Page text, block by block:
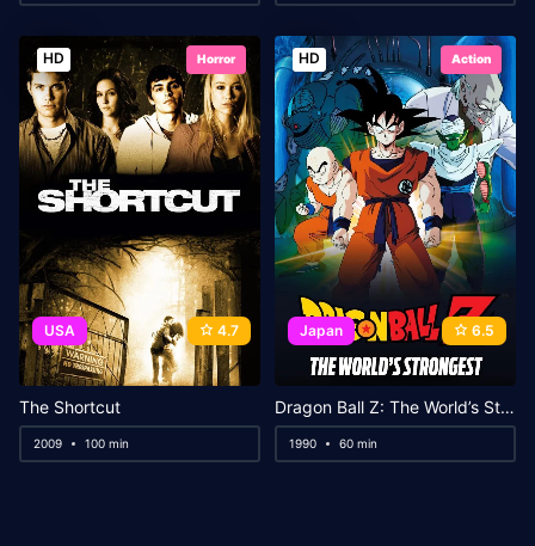
HD Horror
USA 4.7
The Shortcut
2009 100 min
HD Action
Japan 6.5
Dragon Ball Z: The World’s Strongest
1990 60 min